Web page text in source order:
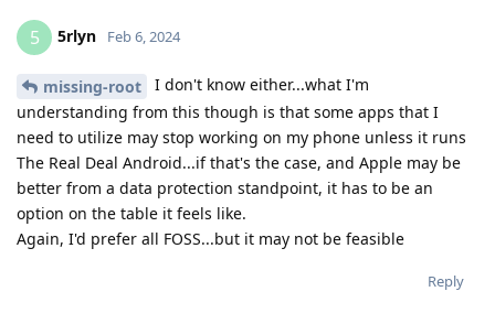
5 5rlyn Feb 6, 2024
missing-root
I don't know either...what I'm
understanding from this though is that some apps that I
need to utilize may stop working on my phone unless it runs
The Real Deal Android...if that's the case, and Apple may be
better from a data protection standpoint, it has to be an
option on the table it feels like.
Again, I'd prefer all FOSS...but it may not be feasible
Reply